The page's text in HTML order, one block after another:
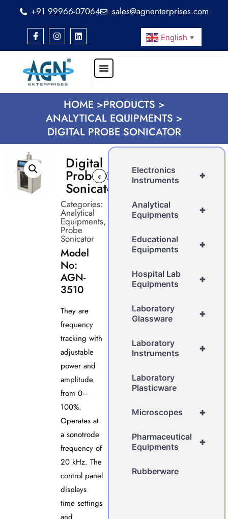
+91 99966-07064 sales@agnenterprises.com
English ▼
HOME >PRODUCTS >
ANALYTICAL EQUIPMENTS >
DIGITAL PROBE SONICATOR
Digital
Probe
Sonicator
‹
Categories:
Analytical
Equipments,
Probe
Sonicator
Model
No:
AGN-
3510
They are
frequency
tracking with
adjustable
power and
amplitude
from 0–
100%.
Operates at
a sonotrode
frequency of
20 kHz. The
control panel
displays
time settings
+
Electronics
Instruments
+
Analytical
Equipments
+
Educational
Equipments
+
Hospital Lab
Equipments
+
Laboratory
Glassware
+
Laboratory
Instruments
Laboratory
Plasticware
+
Microscopes
+
Pharmaceutical
Equipments
Rubberware